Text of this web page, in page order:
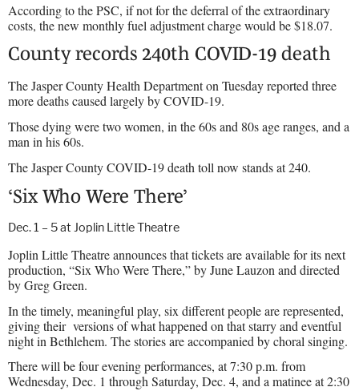
According to the PSC, if not for the deferral of the extraordinary
costs, the new monthly fuel adjustment charge would be $18.07.
County records 240th COVID-19 death
The Jasper County Health Department on Tuesday reported three
more deaths caused largely by COVID-19.
Those dying were two women, in the 60s and 80s age ranges, and a
man in his 60s.
The Jasper County COVID-19 death toll now stands at 240.
‘Six Who Were There’
Dec. 1 – 5 at Joplin Little Theatre
Joplin Little Theatre announces that tickets are available for its next
production, “Six Who Were There,” by June Lauzon and directed
by Greg Green.
In the timely, meaningful play, six different people are represented,
giving their versions of what happened on that starry and eventful
night in Bethlehem. The stories are accompanied by choral singing.
There will be four evening performances, at 7:30 p.m. from
Wednesday, Dec. 1 through Saturday, Dec. 4, and a matinee at 2:30